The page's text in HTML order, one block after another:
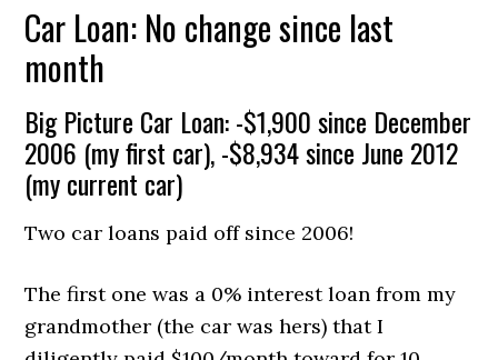
Car Loan: No change since last
month
Big Picture Car Loan: -$1,900 since December
2006 (my first car), -$8,934 since June 2012
(my current car)
Two car loans paid off since 2006!
The first one was a 0% interest loan from my
grandmother (the car was hers) that I